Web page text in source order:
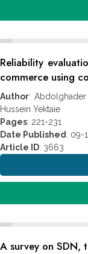
Reliability
commerce using
Author: Abdolghader
Hussein Yektaie
Pages: 221-231
Date Published : 09-
Article ID: 3663
A survey on SDN,